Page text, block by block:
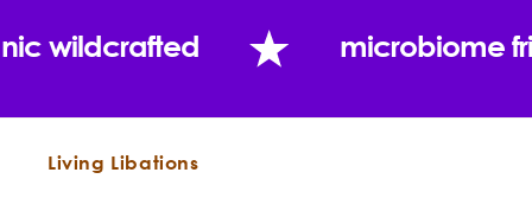
Myrrh — Commiphora myrrha
wildcrafted microbiome
Living Libations